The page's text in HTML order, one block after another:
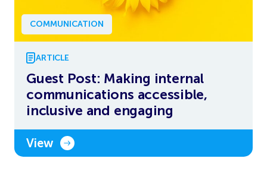
COMMUNICATION
ARTICLE
Guest Post: Making internal
communications accessible,
inclusive and engaging
View